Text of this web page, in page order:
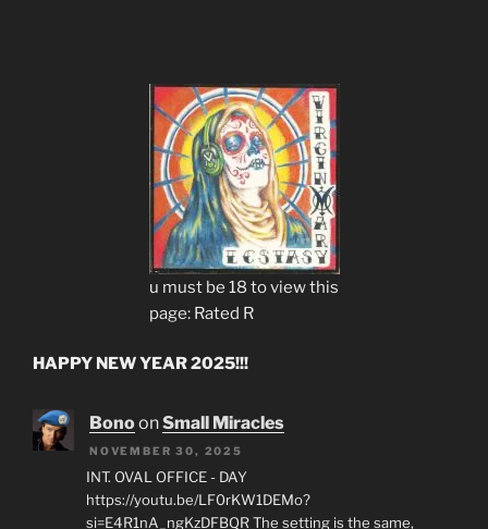
u must be 18 to view this
page: Rated R
HAPPY NEW YEAR 2025!!!
BonoonSmall Miracles
NOVEMBER 30, 2025
INT. OVAL OFFICE - DAY
https://youtu.be/LF0rKW1DEMo?
si=E4R1nA_ngKzDFBQR The setting is the same,